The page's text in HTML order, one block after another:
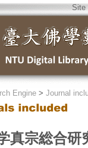
Site
Engine> Journal
真宗総合研